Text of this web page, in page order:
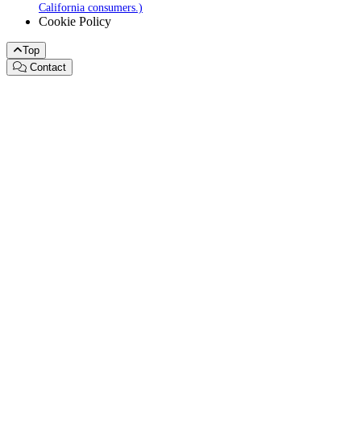
California consumers.)
Cookie Policy
Top
Contact